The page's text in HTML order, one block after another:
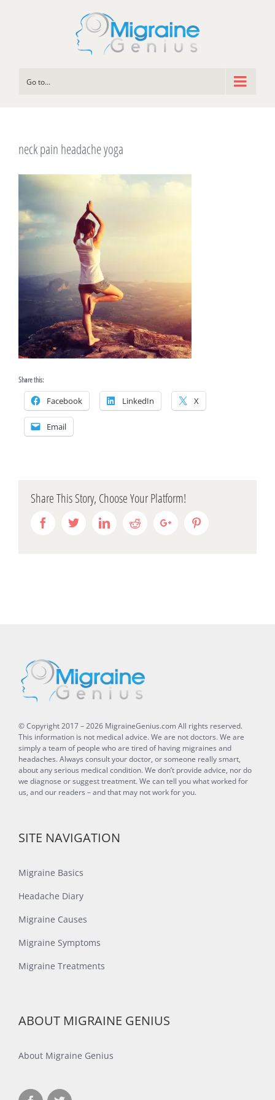
Go to...
neck pain headache yoga
Share this:
Facebook LinkedIn X
Email
Share This Story, Choose Your Platform!
FacebookTwitterLinkedinRedditGoogle+
© Copyright 2017 –2026 MigraineGenius.com All rights reserved.
This information is not medical advice. We are not doctors. We are
simply a team of people who are tired of having migraines and
headaches. Always consult your doctor, or someone really smart,
about any serious medical condition. We don’t provide advice, nor do
we diagnose or suggest treatment. We can tell you what worked for
us, and our readers – and that may not work for you.
SITE NAVIGATION
Migraine Basics
Headache Diary
Migraine Causes
Migraine Symptoms
Migraine Treatments
ABOUT MIGRAINE GENIUS
About Migraine Genius